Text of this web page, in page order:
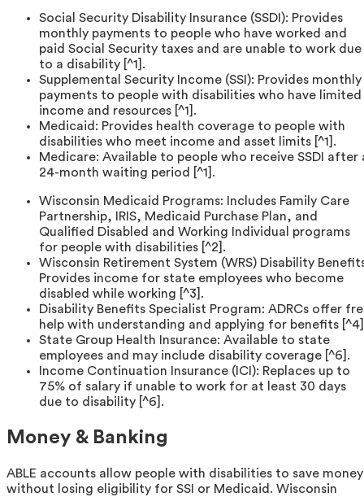
Social Security Disability Insurance (SSDI): Provides
monthly payments to people who have worked and
paid Social Security taxes and are unable to work due
to a disability [^1].
Supplemental Security Income (SSI): Provides monthly
payments to people with disabilities who have limited
income and resources [^1].
Medicaid: Provides health coverage to people with
disabilities who meet income and asset limits [^1].
Medicare: Available to people who receive SSDI after
24-month waiting period [^1].
Wisconsin Medicaid Programs: Includes Family Care
Partnership, IRIS, Medicaid Purchase Plan, and
Qualified Disabled and Working Individual programs
for people with disabilities [^2].
Wisconsin Retirement System (WRS) Disability
Provides income for state employees who become
disabled while working [^3].
Disability Benefits Specialist Program: ADRCs offer
help with understanding and applying for benefits
State Group Health Insurance: Available to state
employees and may include disability coverage [^6].
Income Continuation Insurance (ICI): Replaces up to
75% of salary if unable to work for at least 30 days
due to disability [^6].
Money & Banking
ABLE accounts allow people with disabilities to save money
without losing eligibility for SSI or Medicaid. Wisconsin